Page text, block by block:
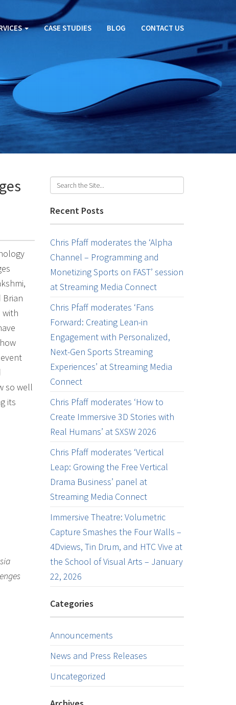
CASE STUDIES BLOG CONTACT US
Brian
with
so well
its
Recent Posts
Chris Pfaff moderates the ‘Alpha
Channel – Programming and
Monetizing Sports on FAST’ session
at Streaming Media Connect
Chris Pfaff moderates ‘Fans
Forward: Creating Lean-in
Engagement with Personalized,
Next-Gen Sports Streaming
Experiences’ at Streaming Media
Connect
Chris Pfaff moderates ‘How to
Create Immersive 3D Stories with
Real Humans’ at SXSW 2026
Chris Pfaff moderates ‘Vertical
Leap: Growing the Free Vertical
Drama Business’ panel at
Streaming Media Connect
Immersive Theatre: Volumetric
Capture Smashes the Four Walls –
4Dviews, Tin Drum, and HTC Vive at
the School of Visual Arts – January
22, 2026
Categories
Announcements
News and Press Releases
Uncategorized